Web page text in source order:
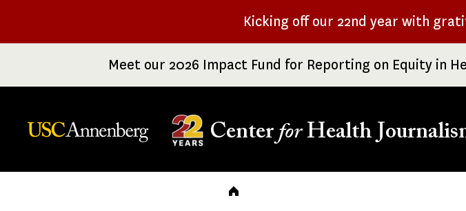
Kicking off our 22nd year with
Meet our 2026 Impact Fund for Reporting on Equity in
Center forHealth
Breadcrumb